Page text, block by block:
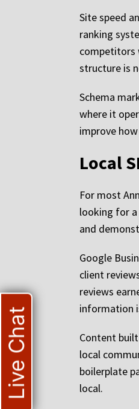
Site speed
ranking
competitors
structure is
Schema
where it
improve
Local
For most
looking for
and
Google
client
reviews
information
Content
local
boilerplate
local.
Live Chat